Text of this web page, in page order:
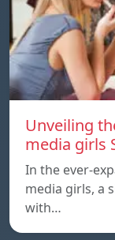
Unveiling
media girls
In the ever-
media girls, a
with…